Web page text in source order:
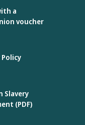
a
voucher
Policy
Slavery
(PDF)